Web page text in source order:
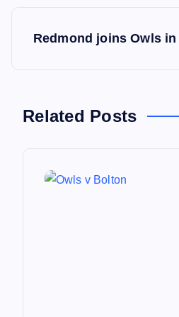
s
Redmond joins Owls
Related Posts